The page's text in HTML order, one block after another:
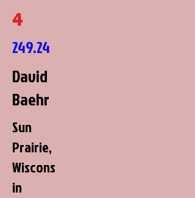
4
249.24
David
Baehr
Sun
Prairie,
Wiscons
in